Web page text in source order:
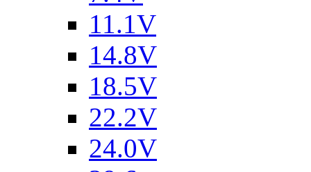
11.1V
14.8V
18.5V
22.2V
24.0V